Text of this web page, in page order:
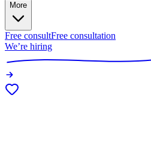
More
Free consultFree consultation
We’re hiring